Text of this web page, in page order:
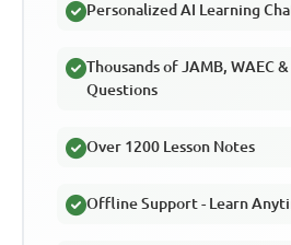
Personalized AI Learning
Thousands of JAMB, WAEC
Questions
Over 1200 Lesson Notes
Offline Support - Learn